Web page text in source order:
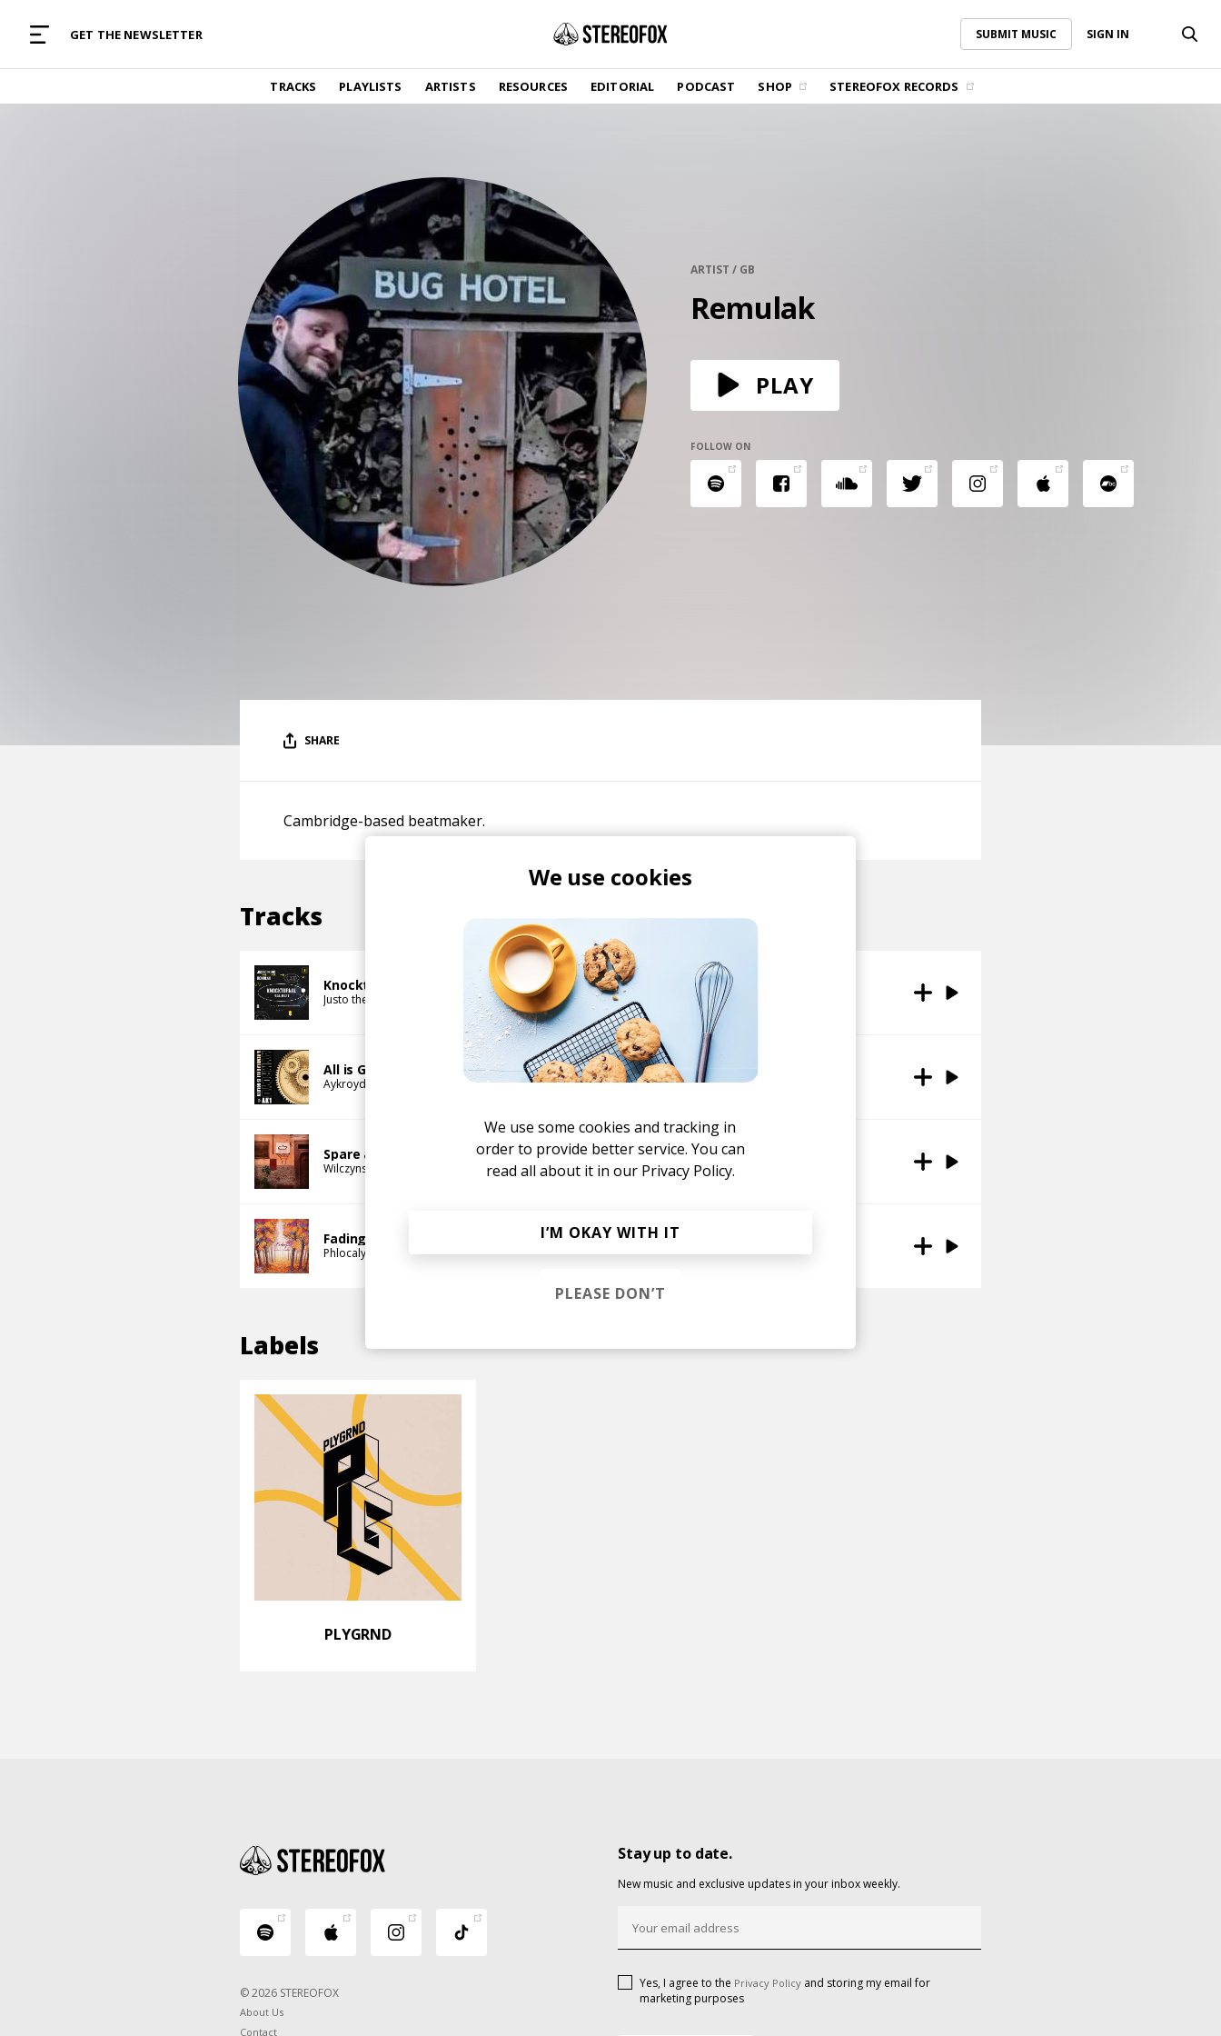
GET THE NEWSLETTER SUBMIT MUSIC SIGN IN
TRACKS PLAYLISTS ARTISTS RESOURCES EDITORIAL PODCAST SHOP STEREOFOX RECORDS
SUBMIT MUSIC
TRACKS
Find and listen to hand-picked new music,
curated with care by real humans.
Album reviews, interviews, opinions
SHOP
Vinyl and merch supporting independent
music and journalism.
GET THE NEWSLETTER
Curated new music in your inbox.
CONTACT US
ARTIST / GB
Remulak
PLAY
FOLLOW ON
SHARE
Cambridge-based beatmaker.
Tracks
Knockturnal
Justo the MC Jazz T
All is Golden
Aykroyd
Spare a Thought
Wilczynski
Fading
Phlocalyst Remulak
Labels
PLYGRND
© 2026 STEREOFOX
About Us
Contact
Stay up to date.
New music and exclusive updates in your inbox weekly.
Yes, I agree to the Privacy Policy and storing my email for
marketing purposes
We use cookies
We use some cookies and tracking in
order to provide better service. You can
read all about it in our Privacy Policy.
I’M OKAY WITH IT
PLEASE DON’T